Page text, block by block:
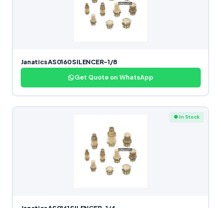
Janatics AS0160 SILENCER-1/8
Get Quote on WhatsApp
● In Stock